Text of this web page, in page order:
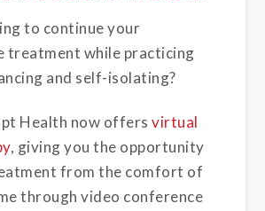
to continue your
treatment while practicing
and self-isolating?
pt Health now offersvirtual
, giving you the opportunity
from the comfort of
through video conference